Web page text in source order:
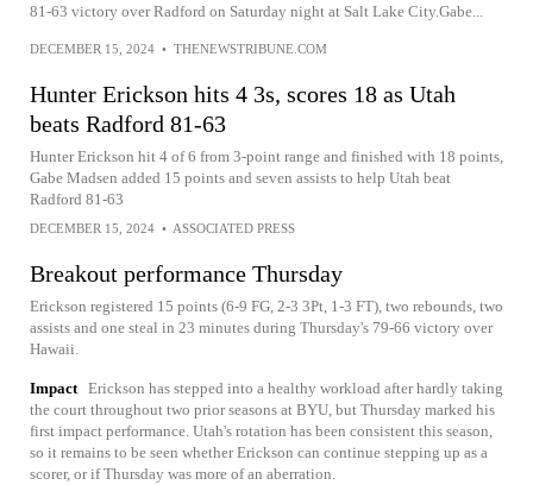
81-63 victory over Radford on Saturday night at Salt Lake City.Gabe...
DECEMBER 15, 2024 • THENEWSTRIBUNE.COM
Hunter Erickson hits 4 3s, scores 18 as Utah
beats Radford 81-63
Hunter Erickson hit 4 of 6 from 3-point range and finished with 18 points,
Gabe Madsen added 15 points and seven assists to help Utah beat
Radford 81-63
DECEMBER 15, 2024 • ASSOCIATED PRESS
Breakout performance Thursday
Erickson registered 15 points (6-9 FG, 2-3 3Pt, 1-3 FT), two rebounds, two
assists and one steal in 23 minutes during Thursday's 79-66 victory over
Hawaii.
Impact Erickson has stepped into a healthy workload after hardly taking
the court throughout two prior seasons at BYU, but Thursday marked his
first impact performance. Utah's rotation has been consistent this season,
so it remains to be seen whether Erickson can continue stepping up as a
scorer, or if Thursday was more of an aberration.